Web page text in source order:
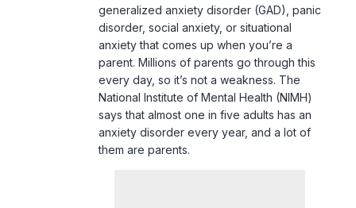
generalized anxiety disorder (GAD), panic
disorder, social anxiety, or situational
anxiety that comes up when you’re a
parent. Millions of parents go through this
every day, so it’s not a weakness. The
National Institute of Mental Health (NIMH)
says that almost one in five adults has an
anxiety disorder every year, and a lot of
them are parents.